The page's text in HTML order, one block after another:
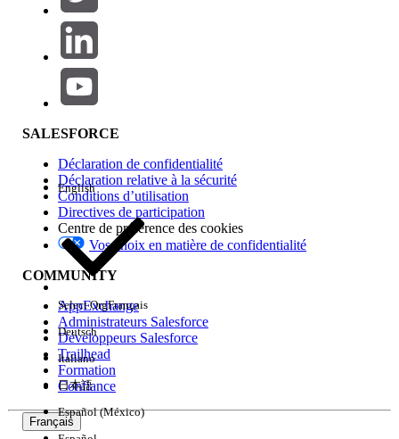
content is in basic HTML format only,
retrieves attributes from a Data Extension.
If you are using a dynamic email template
(for example, with AMPscript or content
attributes), select
Eventas the destination instead.
If the issue persists after completing the above steps,
please raise a case with Salesforce Support for further
investigation.
Numéro d’article de la base de connaissances
005321637
CET ARTICLE A-T-IL RÉSOLU VOTRE PROBLÈME ?
Dites-nous ce que nous pouvons améliorer !
SALESFORCE
Déclaration de confidentialité
Déclaration relative à la sécurité
Conditions d’utilisation
Directives de participation
Centre de préférence des cookies
Vos choix en matière de confidentialité
COMMUNITY
AppExchange
Administrateurs Salesforce
Développeurs Salesforce
Trailhead
Formation
Confiance
Français
English
Select OrgFrançais
Deutsch
Italiano
日本語
Español (México)